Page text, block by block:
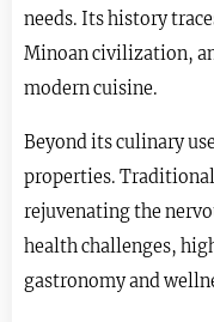
needs. Its history
Minoan civilization,
modern cuisine.
Beyond its culinary
properties.
rejuvenating the
health challenges,
gastronomy and